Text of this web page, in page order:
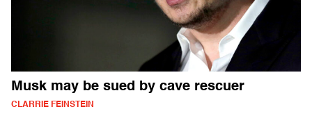
Musk may be sued by cave rescuer
CLARRIE FEINSTEIN